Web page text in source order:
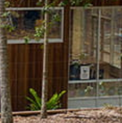
Previous